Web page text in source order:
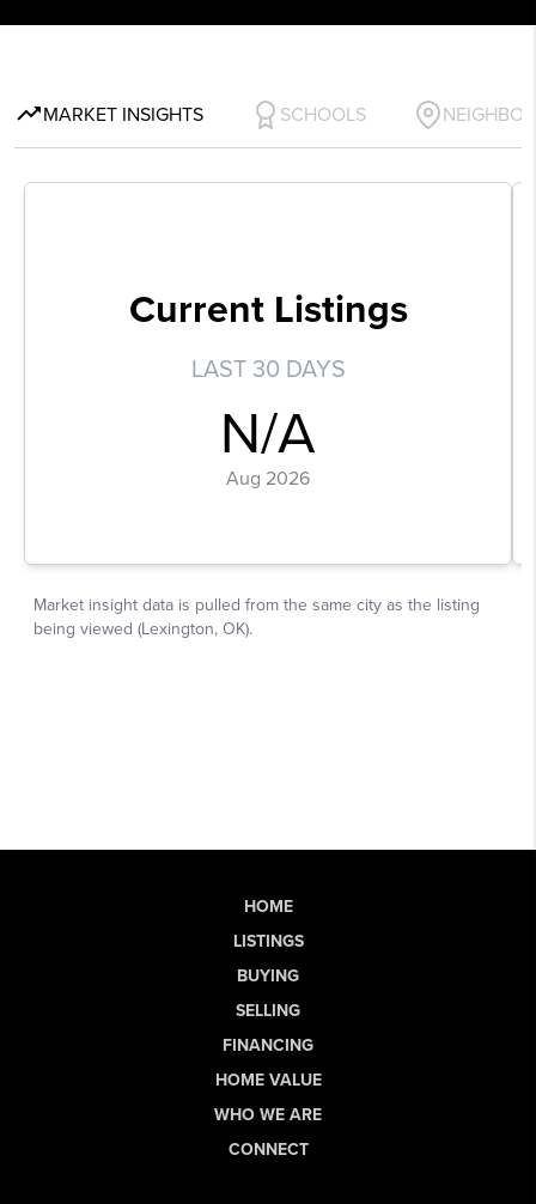
HOME
LISTINGS
BUYING
SELLING
FINANCING
HOME VALUE
WHO WE ARE
CONNECT